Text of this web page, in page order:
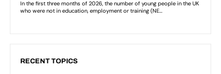
RECENT TOPICS